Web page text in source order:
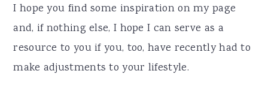
I hope you find some inspiration on my page
and, if nothing else, I hope I can serve as a
resource to you if you, too, have recently had to
make adjustments to your lifestyle.